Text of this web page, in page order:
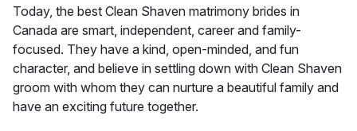
Today, the best Clean Shaven matrimony brides in
Canada are smart, independent, career and family-
focused. They have a kind, open-minded, and fun
character, and believe in settling down with Clean Shaven
groom with whom they can nurture a beautiful family and
have an exciting future together.